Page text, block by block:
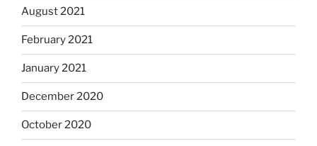
August 2021
February 2021
January 2021
December 2020
October 2020